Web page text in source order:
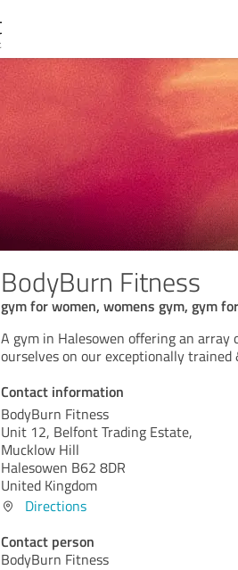
BodyBurn Fitness
gym for women, womens gym, gym
A gym in Halesowen offering an array
ourselves on our exceptionally trained
Contact information
BodyBurn Fitness
Unit 12, Belfont Trading Estate,
Mucklow Hill
Halesowen B62 8DR
United Kingdom
Directions
Contact person
BodyBurn Fitness